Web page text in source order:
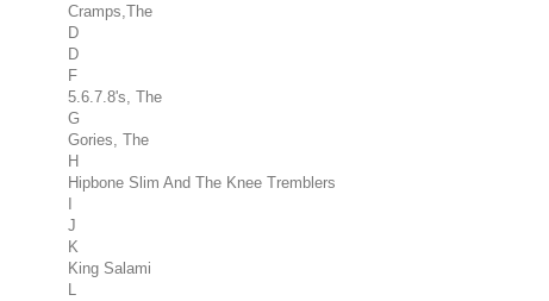
Cramps,The
D
D
F
5.6.7.8's, The
G
Gories, The
H
Hipbone Slim And The Knee Tremblers
J
K
King Salami
L